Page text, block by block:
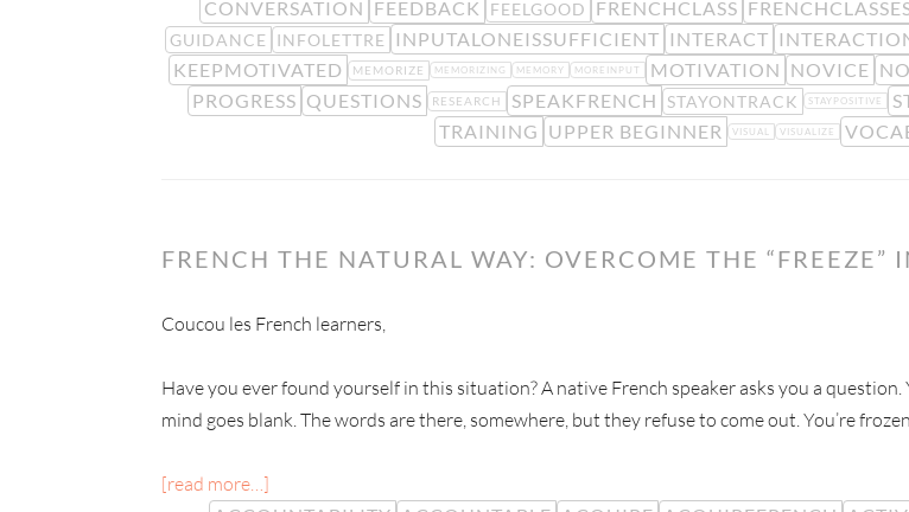
CONVERSATION FEEDBACK FEELGOOD FRENCHCLASS
GUIDANCE INFOLETTRE INPUTALONEISSUFFICIENT INTERACT
KEEPMOTIVATED MEMORIZE MEMORIZING MEMORY MOREINPUT MOTIVATION NOVICE
PROGRESS QUESTIONS RESEARCH SPEAKFRENCH STAYONTRACK STAYPOSITIVE
TRAINING UPPER BEGINNER VISUAL VISUALIZE
FRENCH THE NATURAL WAY: OVERCOME THE “FREEZE”
Coucou les French learners,
Have you ever found yourself in this situation? A native French speaker asks you a
mind goes blank. The words are there, somewhere, but they refuse to come out. You’re
[read more…]